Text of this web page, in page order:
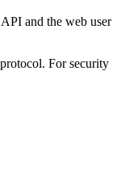
and the web user
For security